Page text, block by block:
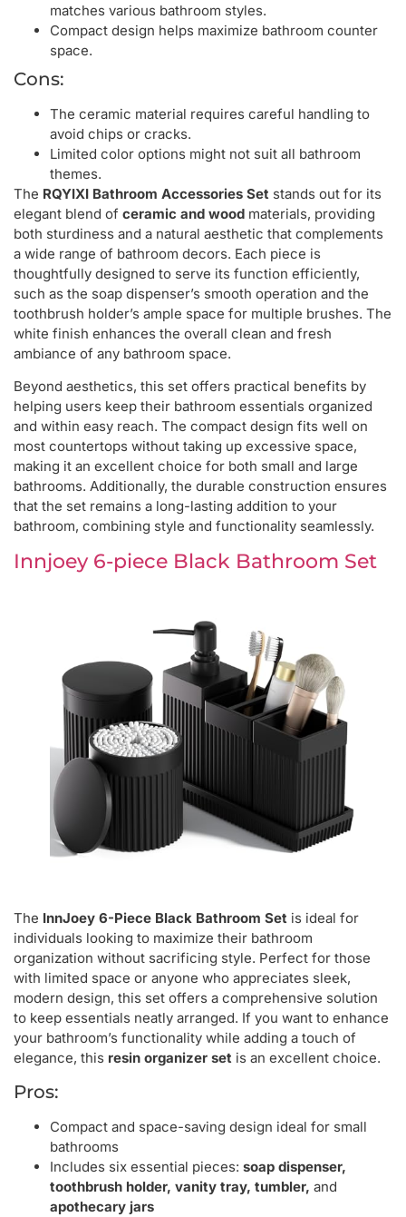
matches various bathroom styles.
Compact design helps maximize bathroom counter
space.
Cons:
The ceramic material requires careful handling to
avoid chips or cracks.
Limited color options might not suit all bathroom
themes.
The RQYIXI Bathroom Accessories Set stands out for its
elegant blend of ceramic and wood materials, providing
both sturdiness and a natural aesthetic that complements
a wide range of bathroom decors. Each piece is
thoughtfully designed to serve its function efficiently,
such as the soap dispenser’s smooth operation and the
toothbrush holder’s ample space for multiple brushes. The
white finish enhances the overall clean and fresh
ambiance of any bathroom space.
Beyond aesthetics, this set offers practical benefits by
helping users keep their bathroom essentials organized
and within easy reach. The compact design fits well on
most countertops without taking up excessive space,
making it an excellent choice for both small and large
bathrooms. Additionally, the durable construction ensures
that the set remains a long-lasting addition to your
bathroom, combining style and functionality seamlessly.
Innjoey 6-piece Black Bathroom Set
The InnJoey 6-Piece Black Bathroom Set is ideal for
individuals looking to maximize their bathroom
organization without sacrificing style. Perfect for those
with limited space or anyone who appreciates sleek,
modern design, this set offers a comprehensive solution
to keep essentials neatly arranged. If you want to enhance
your bathroom’s functionality while adding a touch of
elegance, this resin organizer set is an excellent choice.
Pros:
Compact and space-saving design ideal for small
bathrooms
Includes six essential pieces: soap dispenser,
toothbrush holder, vanity tray, tumbler, and
apothecary jars